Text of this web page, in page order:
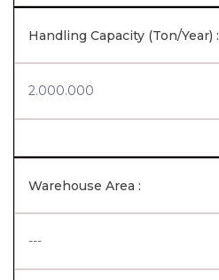
Handling Capacity (Ton/Year) :
2.000.000
Warehouse Area :
---